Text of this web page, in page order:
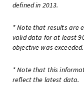
defined in 2013.
* Note that results are
valid data for at least
objective was exceeded.
* Note that this
reflect the latest data.